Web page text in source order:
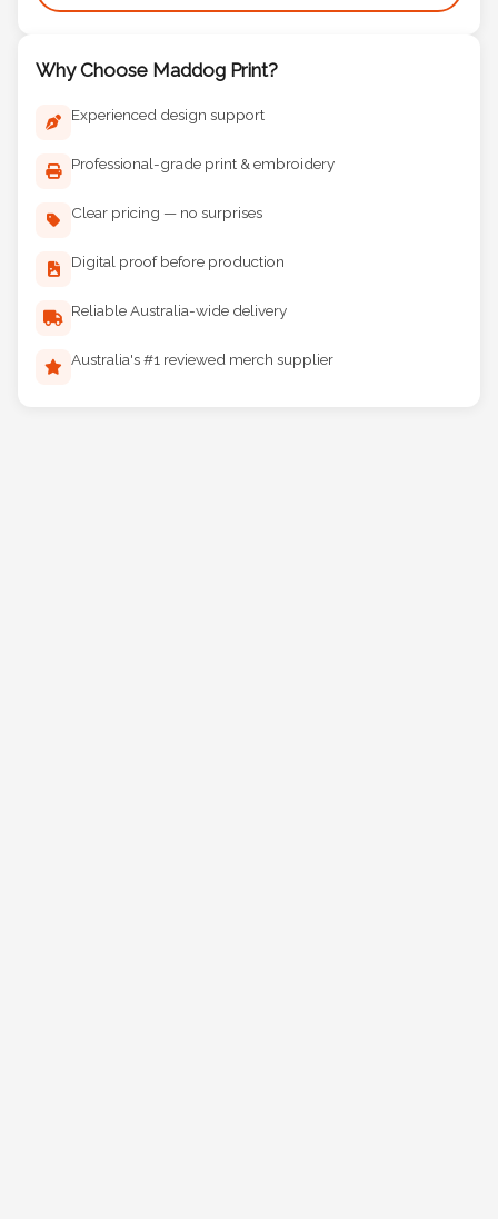
Why Choose Maddog Print?
Experienced design support
Professional-grade print & embroidery
Clear pricing — no surprises
Digital proof before production
Reliable Australia-wide delivery
Australia's #1 reviewed merch supplier